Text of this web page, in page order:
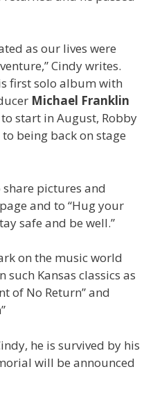
as our lives were
Cindy writes.
first solo album with
Michael Franklin
start in August, Robby
being back on stage
pictures and
and to “Hug your
safe and be well.”
on the music world
Kansas classics as
of No Return” and
he is survived by his
will be announced